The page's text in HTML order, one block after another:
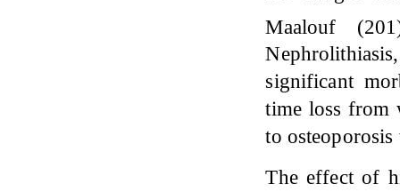
Maalouf
significant
time loss
to osteoporosis
The effect of